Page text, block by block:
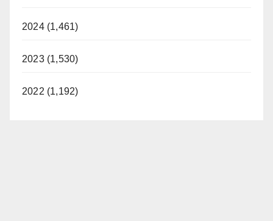
2024 (1,461)
2023 (1,530)
2022 (1,192)